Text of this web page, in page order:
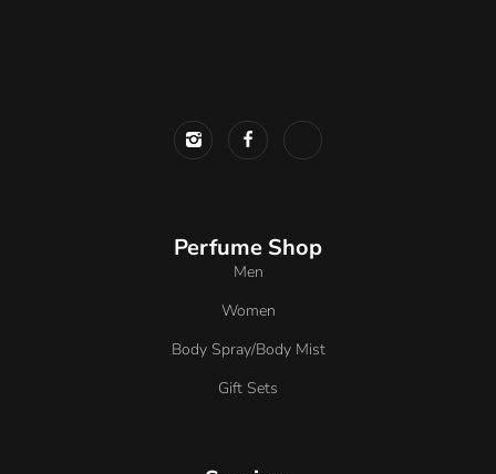
Perfume Shop
Men
Women
Body Spray/Body Mist
Gift Sets